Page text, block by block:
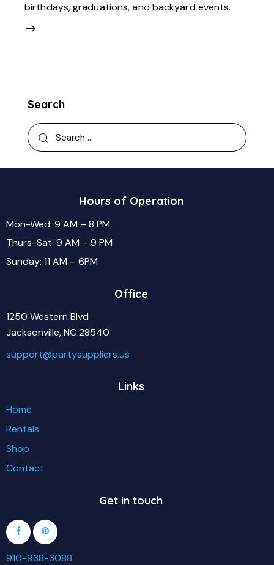
birthdays, graduations, and backyard events.
Search
Hours of Operation
Mon-Wed: 9 AM – 8 PM
Thurs-Sat: 9 AM – 9 PM
Sunday: 11 AM – 6PM
Office
1250 Western Blvd
Jacksonville, NC 28540
support@partysuppliers.us
Links
Home
Rentals
Shop
Contact
Get in touch
910-938-3088